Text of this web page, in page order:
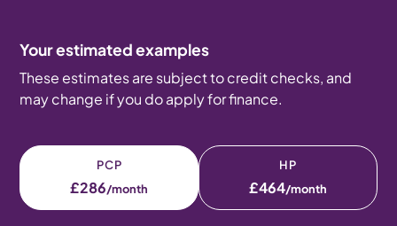
Your estimated examples
These estimates are subject to credit checks, and
may change if you do apply for finance.
PCP
£286/month
HP
£464/month